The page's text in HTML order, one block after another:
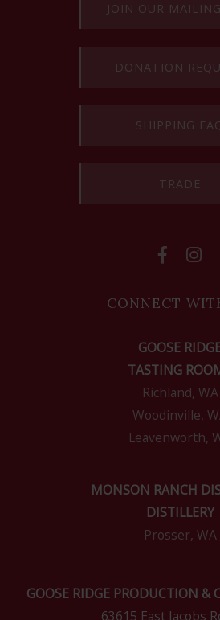
JOIN OUR
DONATION
SHIPPING
TRADE
CONNECT
GOOSE
TASTING
Richland, WA
Woodinville,
Leavenworth,
MONSON RANCH
DISTILLERY
Prosser, WA
GOOSE RIDGE PRODUCTION &
63615 East Jacobs